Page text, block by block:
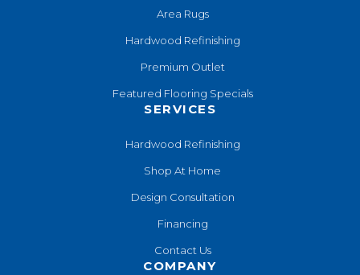
Area Rugs
Hardwood Refinishing
Premium Outlet
Featured Flooring Specials
SERVICES
Hardwood Refinishing
Shop At Home
Design Consultation
Financing
Contact Us
COMPANY